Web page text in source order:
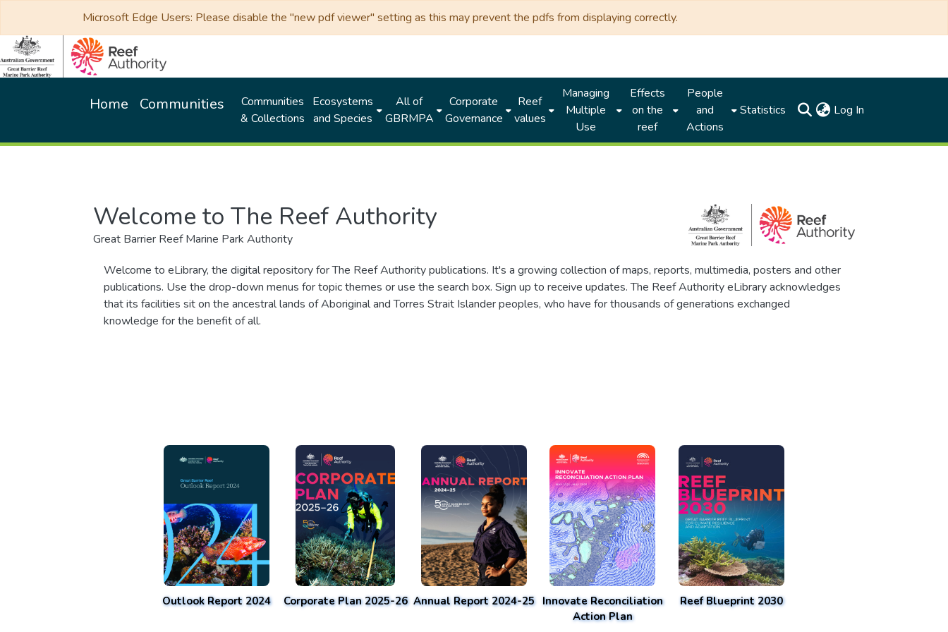
Microsoft Edge Users: Please disable the "new pdf viewer" setting as this may prevent the pdfs from displaying correctly.
Home Communities
Communities
& Collections
Ecosystems
and Species
All of
GBRMPA
Corporate
Governance
Reef
values
Managing
Multiple
Use
Effects
on the
reef
People
and
Actions
Statistics Log In
Welcome to The Reef Authority
Great Barrier Reef Marine Park Authority
Welcome to eLibrary, the digital repository for The Reef Authority publications. It's a growing collection of maps, reports, multimedia, posters and other
publications. Use the drop-down menus for topic themes or use the search box. Sign up to receive updates. The Reef Authority eLibrary acknowledges
that its facilities sit on the ancestral lands of Aboriginal and Torres Strait Islander peoples, who have for thousands of generations exchanged
knowledge for the benefit of all.
Outlook Report 2024 Corporate Plan 2025-26 Annual Report 2024-25 Innovate Reconciliation
Action Plan
Reef Blueprint 2030